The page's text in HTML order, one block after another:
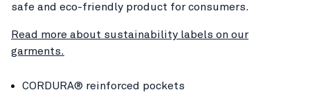
safe and eco-friendly product for consumers.
Read more about sustainability labels on our
garments.
CORDURA® reinforced pockets